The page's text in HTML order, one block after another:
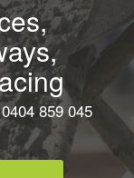
859 045